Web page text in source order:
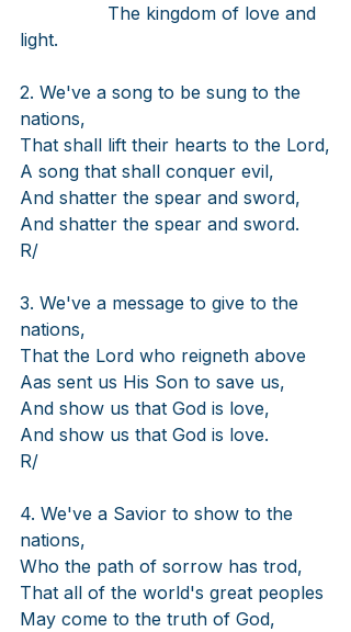
The kingdom of love and
light.
2. We've a song to be sung to the
nations,
That shall lift their hearts to the Lord,
A song that shall conquer evil,
And shatter the spear and sword,
And shatter the spear and sword.
R/
3. We've a message to give to the
nations,
That the Lord who reigneth above
Aas sent us His Son to save us,
And show us that God is love,
And show us that God is love.
R/
4. We've a Savior to show to the
nations,
Who the path of sorrow has trod,
That all of the world's great peoples
May come to the truth of God,